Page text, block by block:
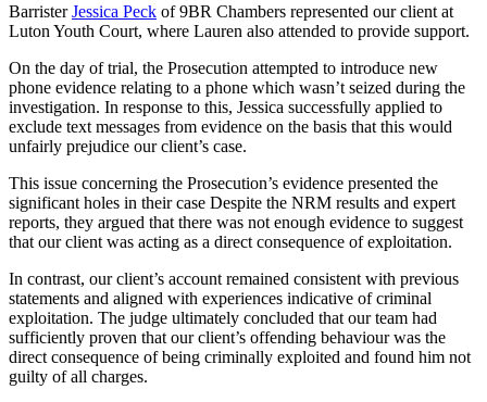
BarristerJessica Peck of 9BR Chambers represented our client at
Luton Youth Court, where Lauren also attended to provide support.
On the day of trial, the Prosecution attempted to introduce new
phone evidence relating to a phone which wasn’t seized during the
investigation. In response to this, Jessica successfully applied to
exclude text messages from evidence on the basis that this would
unfairly prejudice our client’s case.
This issue concerning the Prosecution’s evidence presented the
significant holes in their case Despite the NRM results and expert
reports, they argued that there was not enough evidence to suggest
that our client was acting as a direct consequence of exploitation.
In contrast, our client’s account remained consistent with previous
statements and aligned with experiences indicative of criminal
exploitation. The judge ultimately concluded that our team had
sufficiently proven that our client’s offending behaviour was the
direct consequence of being criminally exploited and found him not
guilty of all charges.